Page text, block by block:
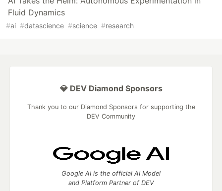
Fluid Dynamics
#ai #datascience #science #research
💎 DEV Diamond Sponsors
Thank you to our Diamond Sponsors for supporting the
DEV Community
Google AI is the official AI Model
and Platform Partner of DEV